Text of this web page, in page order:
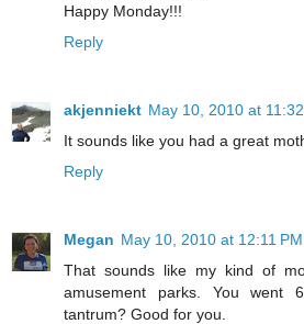
Happy Monday!!!
Reply
akjenniekt May 10, 2010 at
It sounds like you had a great
Reply
Megan May 10, 2010 at 12:11 PM
That sounds like my kind of
amusement parks. You went
tantrum? Good for you.